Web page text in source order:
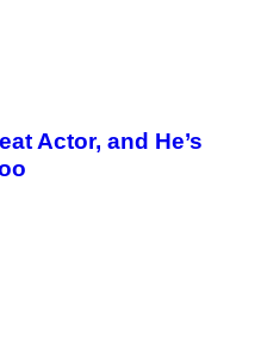
Actor, and He’s